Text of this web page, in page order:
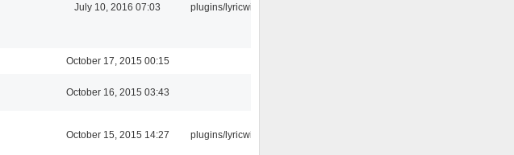
July 10, 2016 07:03 plugins/lyricwiki
October 17, 2015 00:15
October 16, 2015 03:43
October 15, 2015 14:27 plugins/lyricwiki